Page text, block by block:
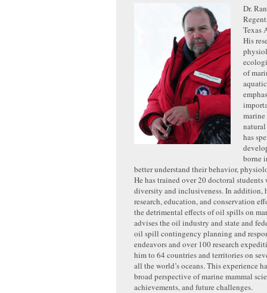
Dr.
Texas
His
of
has
borne
better understand their behavior,
He has trained over 20 doctoral
diversity and inclusiveness. In addition,
research, education, and conservation
the detrimental effects of oil spills on
advises the oil industry and state and
oil spill contingency planning and
endeavors and over 100 research
him to 64 countries and territories on
all the world’s oceans. This experience
broad perspective of marine mammal
achievements, and future challenges.